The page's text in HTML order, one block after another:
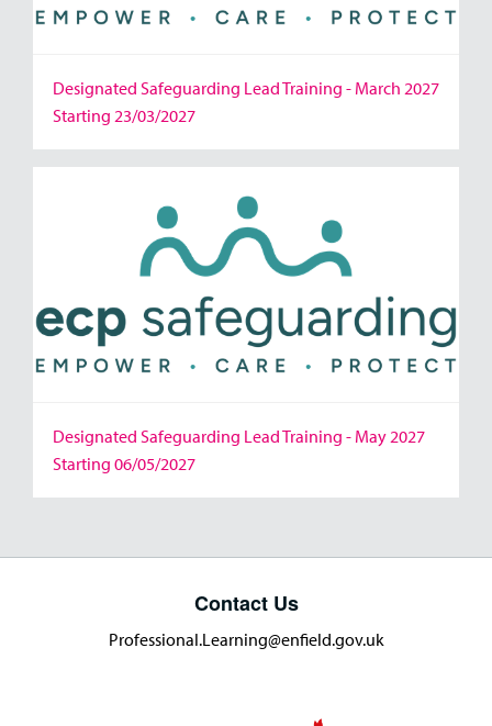
Designated Safeguarding Lead Training - March 2027
Starting 23/03/2027
Designated Safeguarding Lead Training - May 2027
Starting 06/05/2027
Contact Us
Professional.Learning@enfield.gov.uk